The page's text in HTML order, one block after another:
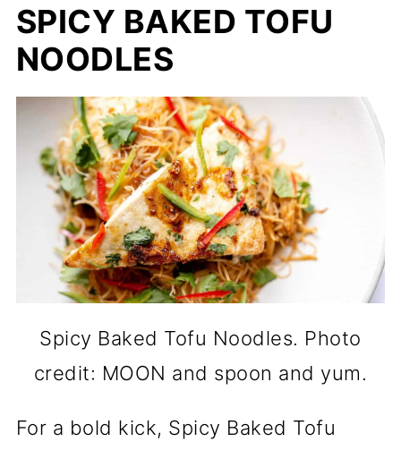
SPICY BAKED TOFU
NOODLES
Spicy Baked Tofu Noodles. Photo
credit: MOON and spoon and yum.
For a bold kick, Spicy Baked Tofu